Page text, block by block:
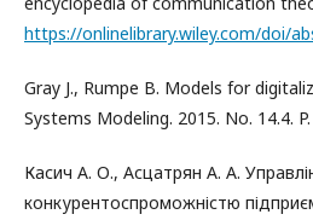
https://onlinelibrary.wiley.com/doi/
Gray J., Rumpe B. Models for
Systems Modeling. 2015. No. 14.4.
Касич А. О., Асцатрян А. А.
конкурентоспроможністю